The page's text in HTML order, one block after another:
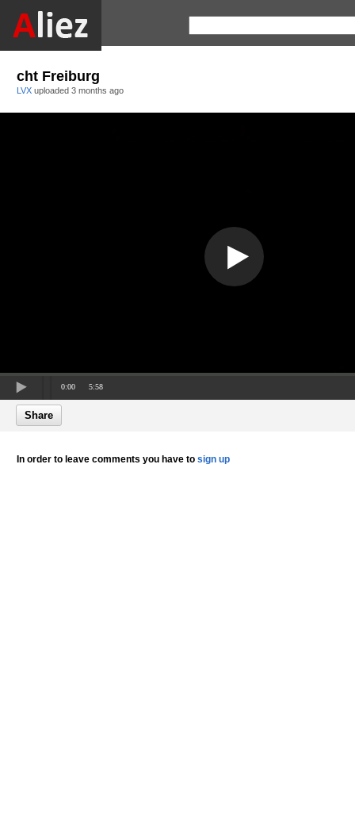
cht Freiburg
LVX uploaded 3 months ago
0:00 5:58
Share
In order to leave comments you have to sign up